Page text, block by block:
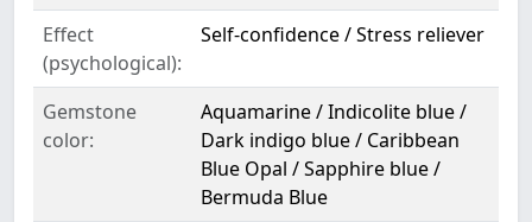
Effect
(psychological):
Self-confidence / Stress reliever
Gemstone
color:
Aquamarine / Indicolite blue /
Dark indigo blue / Caribbean
Blue Opal / Sapphire blue /
Bermuda Blue